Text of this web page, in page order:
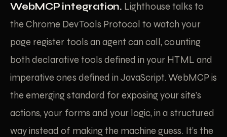
WebMCP integration. Lighthouse talks to
the Chrome DevTools Protocol to watch your
page register tools an agent can call, counting
both declarative tools defined in your HTML and
imperative ones defined in JavaScript. WebMCP is
the emerging standard for exposing your site’s
actions, your forms and your logic, in a structured
way instead of making the machine guess. It’s the